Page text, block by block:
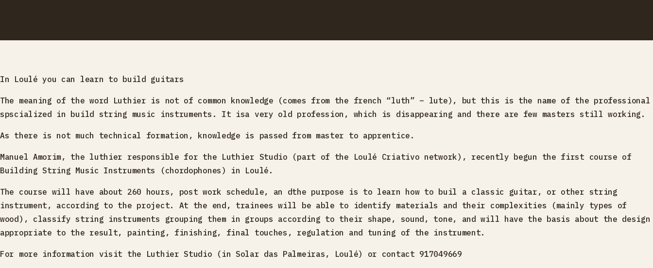
In Loulé you can learn to build guitars
The meaning of the word Luthier is not of common knowledge (comes from the french “luth” – lute), but this is the name of the professional
spscialized in build string music instruments. It isa very old profession, which is disappearing and there are few masters still working.
As there is not much technical formation, knowledge is passed from master to apprentice.
Manuel Amorim, the luthier responsible for the Luthier Studio (part of the Loulé Criativo network), recently begun the first course of
Building String Music Instruments (chordophones) in Loulé.
The course will have about 260 hours, post work schedule, an dthe purpose is to learn how to buil a classic guitar, or other string
instrument, according to the project. At the end, trainees will be able to identify materials and their complexities (mainly types of
wood), classify string instruments grouping them in groups according to their shape, sound, tone, and will have the basis about the design
appropriate to the result, painting, finishing, final touches, regulation and tuning of the instrument.
For more information visit the Luthier Studio (in Solar das Palmeiras, Loulé) or contact 917049669